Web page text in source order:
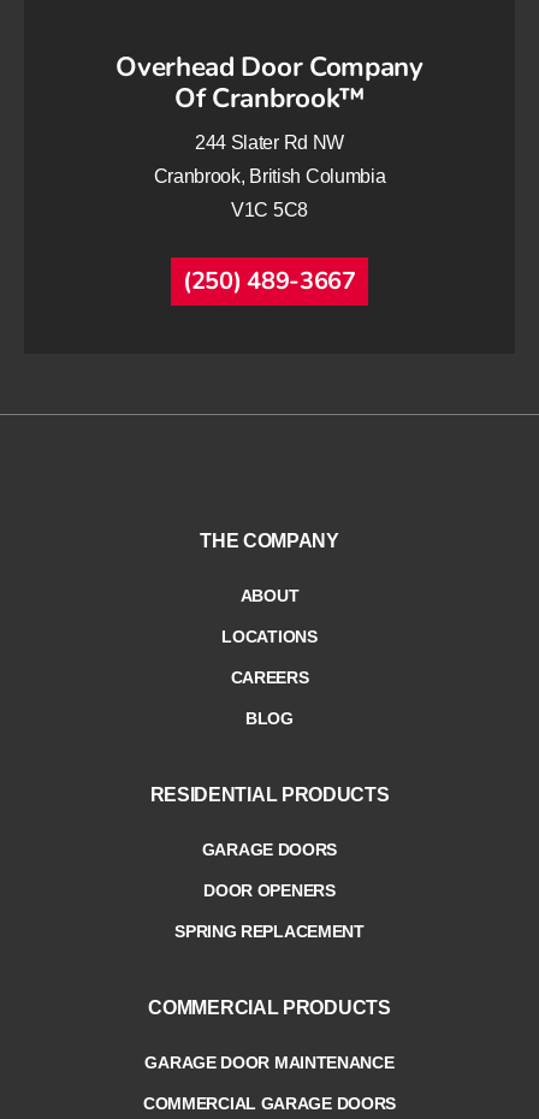
Overhead Door Company
Of Cranbrook™
244 Slater Rd NW
Cranbrook, British Columbia
V1C 5C8
(250) 489-3667
THE COMPANY
ABOUT
LOCATIONS
CAREERS
BLOG
RESIDENTIAL PRODUCTS
GARAGE DOORS
DOOR OPENERS
SPRING REPLACEMENT
COMMERCIAL PRODUCTS
GARAGE DOOR MAINTENANCE
COMMERCIAL GARAGE DOORS